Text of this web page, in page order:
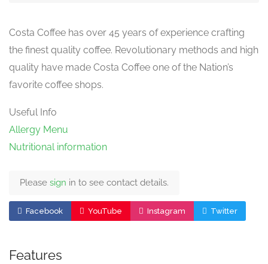
Costa Coffee has over 45 years of experience crafting
the finest quality coffee. Revolutionary methods and high
quality have made Costa Coffee one of the Nation’s
favorite coffee shops.
Useful Info
Allergy Menu
Nutritional information
Please sign in to see contact details.
Facebook YouTube Instagram Twitter
Features